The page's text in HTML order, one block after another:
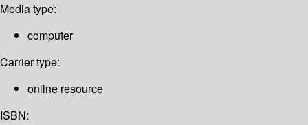
Media type:
computer
Carrier type:
online resource
ISBN: